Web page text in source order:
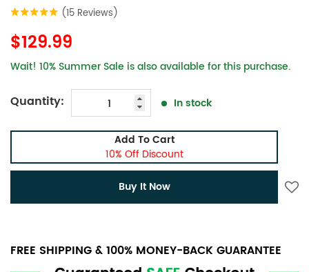
(15 Reviews)
$129.99
Wait! 10% Summer Sale is also available for this purchase.
Quantity: In stock
Add To Cart
10% Off Discount
Buy It Now
FREE SHIPPING & 100% MONEY-BACK GUARANTEE